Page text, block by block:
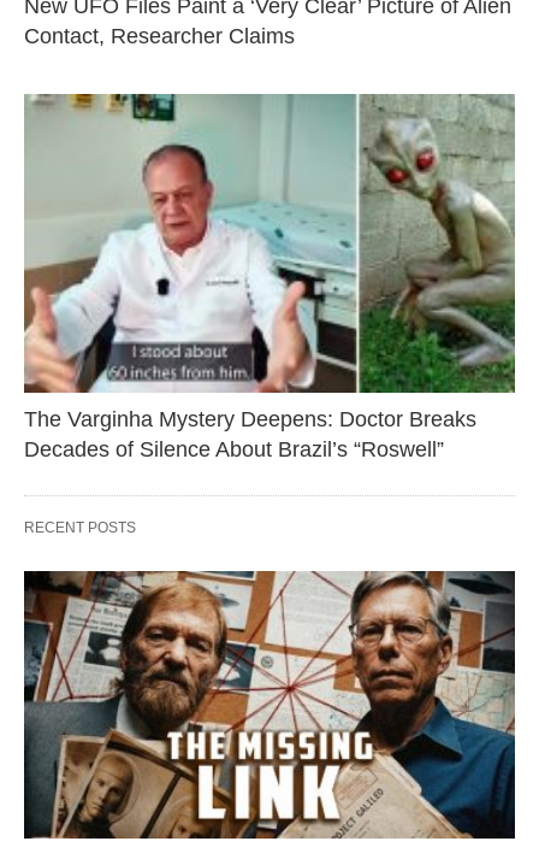
New UFO Files Paint a ‘Very Clear’ Picture of Alien
Contact, Researcher Claims
The Varginha Mystery Deepens: Doctor Breaks
Decades of Silence About Brazil’s “Roswell”
RECENT POSTS